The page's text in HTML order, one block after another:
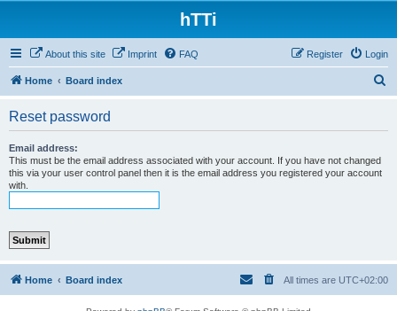
hTTi
About this site Imprint FAQ Login
Register
Home Board index
Reset password
Email address:
This must be the email address associated with your account. If you have not changed
this via your user control panel then it is the email address you registered your account
with.
Home Board index All times are UTC+02:00